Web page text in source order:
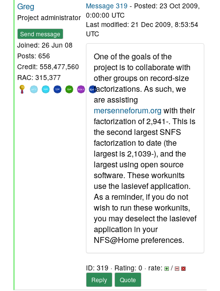
Greg
Project administrator
Send message
Joined: 26 Jun 08
Posts: 656
Credit: 558,477,560
RAC: 315,377
Message 319 - Posted: 23 Oct 2009,
0:00:00 UTC
Last modified: 21 Dec 2009, 8:53:54
UTC
One of the goals of the
project is to collaborate with
other groups on record-size
factorizations. As such, we
are assisting
mersenneforum.org with their
factorization of 2,941-. This is
the second largest SNFS
factorization to date (the
largest is 2,1039-), and the
largest using open source
software. These workunits
use the lasievef application.
As a reminder, if you do not
wish to run these workunits,
you may deselect the lasievef
application in your
NFS@Home preferences.
ID: 319 · Rating: 0 · rate: /
Reply Quote